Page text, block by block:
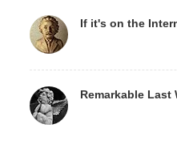
If it's on the
Remarkable Last